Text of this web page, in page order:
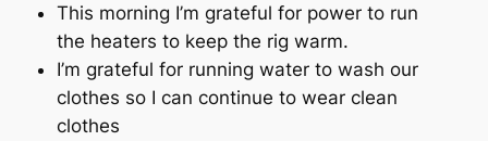
This morning I’m grateful for power to run
the heaters to keep the rig warm.
I’m grateful for running water to wash our
clothes so I can continue to wear clean
clothes